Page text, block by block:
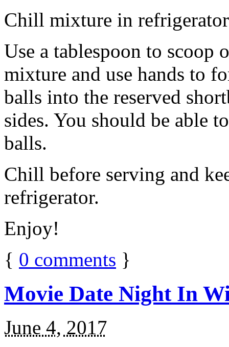
Chill mixture in
Use a tablespoon to scoop
mixture and use hands to
balls into the reserved
sides. You should be able
balls.
Chill before serving and
refrigerator.
Enjoy!
{ 0 comments }
Movie Date Night In
June 4, 2017